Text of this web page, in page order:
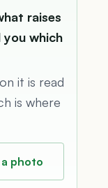
raises
which
it is read
is where
photo